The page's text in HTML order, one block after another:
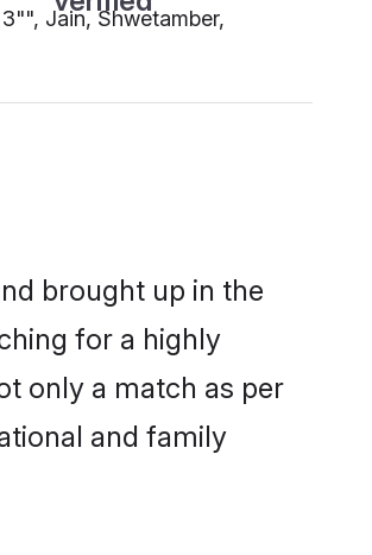
Jain, Shwetamber,
brought up in the
for a highly
only a match as per
and family